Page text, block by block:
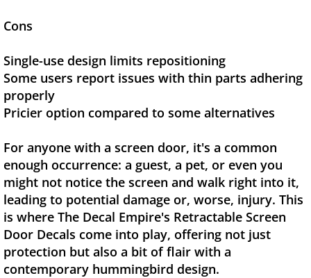
Cons
Single-use design limits repositioning
Some users report issues with thin parts adhering
properly
Pricier option compared to some alternatives
For anyone with a screen door, it's a common
enough occurrence: a guest, a pet, or even you
might not notice the screen and walk right into it,
leading to potential damage or, worse, injury. This
is where The Decal Empire's Retractable Screen
Door Decals come into play, offering not just
protection but also a bit of flair with a
contemporary hummingbird design.